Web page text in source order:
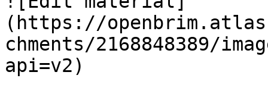
(https://
chments/2168848389/
api=v2)